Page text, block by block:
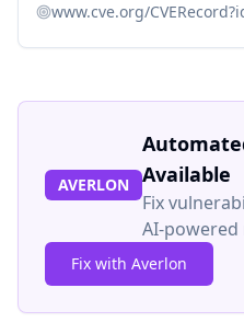
www.cve.org/
AVERLON
Available
Fix
AI-
Fix with Averlon